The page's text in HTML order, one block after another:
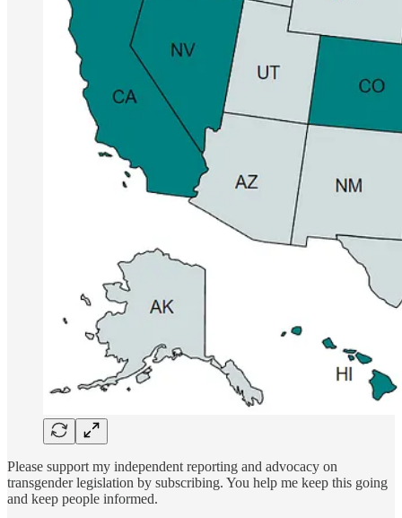
Please support my independent reporting and advocacy on
transgender legislation by subscribing. You help me keep this going
and keep people informed.